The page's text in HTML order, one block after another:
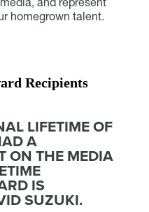
homegrown talent.
Recipients
LIFETIME OF
A
ON THE MEDIA
IS
SUZUKI.